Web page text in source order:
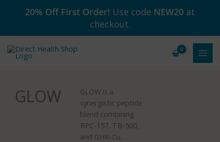
20% Off First Order! Use code NEW20 at
checkout.
GLOW
GLOW is a
synergistic peptide
blend combining
BPC-157, TB-500,
and GHK-Cu,